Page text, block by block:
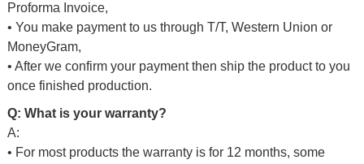
Proforma Invoice,
• You make payment to us through T/T, Western Union or
MoneyGram,
• After we confirm your payment then ship the product to you
once finished production.
Q: What is your warranty?
A:
• For most products the warranty is for 12 months, some